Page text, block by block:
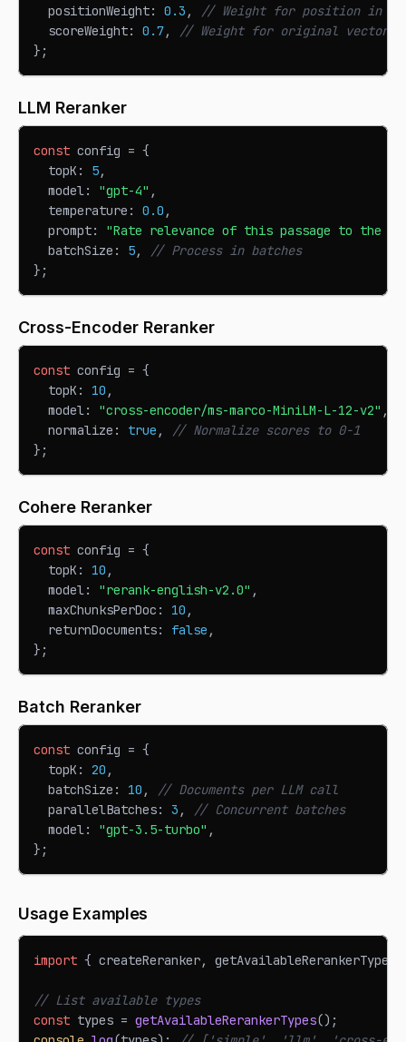
  positionWeight
: 0.3 ,
// Weight for position in
  scoreWeight
: 0.7,
// Weight for original vector
} ;
LLM Reranker
const config = {
  topK
: 5,
  model
: "gpt-4" ,
  temperature
: 0.0 ,
  prompt
:
"Rate relevance of this passage to the
  batchSize
: 5,
// Process in batches
} ;
Cross-Encoder Reranker
const config = {
  topK
: 10 ,
  model
: "cross-encoder/ms-marco-MiniLM-L-12-v2" ,
  normalize
: true ,
// Normalize scores to 0-1
} ;
Cohere Reranker
const config = {
  topK
: 10 ,
  model
: "rerank-english-v2.0" ,
  maxChunksPerDoc
: 10 ,
  returnDocuments
: false ,
} ;
Batch Reranker
const config = {
  topK
: 20 ,
  batchSize
: 10 ,
// Documents per LLM call
  parallelBatches
: 3 ,
// Concurrent batches
  model
: "gpt-3.5-turbo" ,
} ;
Usage Examples
import { createReranker, getAvailableRerankerTypes
// List available types
const types = getAvailableRerankerTypes() ;